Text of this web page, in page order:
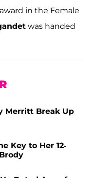
in the Female
was handed
Merritt Break Up
Key to Her 12-